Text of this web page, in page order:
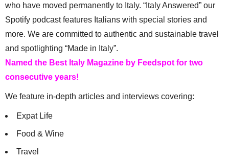
who have moved permanently to Italy. “Italy Answered” our
Spotify podcast features Italians with special stories and
more. We are committed to authentic and sustainable travel
and spotlighting “Made in Italy”.
Named the Best Italy Magazine by Feedspot for two
consecutive years!
We feature in-depth articles and interviews covering:
Expat Life
Food & Wine
Travel